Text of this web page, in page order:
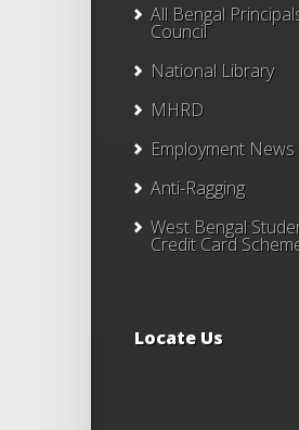
All Bengal
Council
National Library
MHRD
Employment News
Anti-Ragging
West Bengal
Credit Card
Locate Us